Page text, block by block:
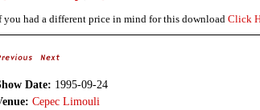
you had a different price in mind for this download Click
Date: 1995-09-24
Cepec Limouli